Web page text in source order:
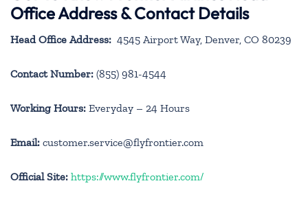
Office Address & Contact Details
Head Office Address: 4545 Airport Way, Denver, CO 80239
Contact Number: (855) 981-4544
Working Hours: Everyday – 24 Hours
Email: customer.service@flyfrontier.com
Official Site: https://www.flyfrontier.com/